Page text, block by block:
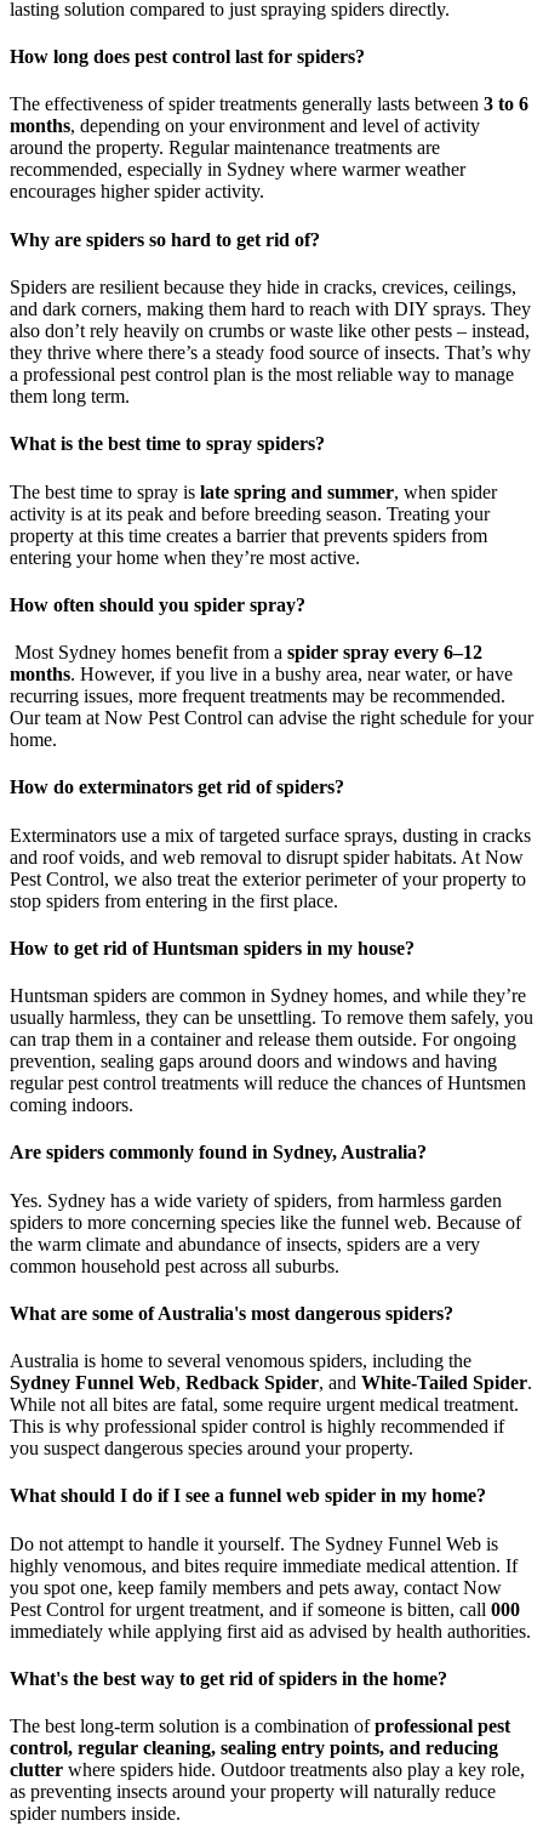
lasting solution compared to just spraying spiders directly.
How long does pest control last for spiders?
The effectiveness of spider treatments generally lasts between 3 to 6
months, depending on your environment and level of activity
around the property. Regular maintenance treatments are
recommended, especially in Sydney where warmer weather
encourages higher spider activity.
Why are spiders so hard to get rid of?
Spiders are resilient because they hide in cracks, crevices, ceilings,
and dark corners, making them hard to reach with DIY sprays. They
also don’t rely heavily on crumbs or waste like other pests – instead,
they thrive where there’s a steady food source of insects. That’s why
a professional pest control plan is the most reliable way to manage
them long term.
What is the best time to spray spiders?
The best time to spray is late spring and summer, when spider
activity is at its peak and before breeding season. Treating your
property at this time creates a barrier that prevents spiders from
entering your home when they’re most active.
How often should you spider spray?
Most Sydney homes benefit from a spider spray every 6–12
months. However, if you live in a bushy area, near water, or have
recurring issues, more frequent treatments may be recommended.
Our team at Now Pest Control can advise the right schedule for your
home.
How do exterminators get rid of spiders?
Exterminators use a mix of targeted surface sprays, dusting in cracks
and roof voids, and web removal to disrupt spider habitats. At Now
Pest Control, we also treat the exterior perimeter of your property to
stop spiders from entering in the first place.
How to get rid of Huntsman spiders in my house?
Huntsman spiders are common in Sydney homes, and while they’re
usually harmless, they can be unsettling. To remove them safely, you
can trap them in a container and release them outside. For ongoing
prevention, sealing gaps around doors and windows and having
regular pest control treatments will reduce the chances of Huntsmen
coming indoors.
Are spiders commonly found in Sydney, Australia?
Yes. Sydney has a wide variety of spiders, from harmless garden
spiders to more concerning species like the funnel web. Because of
the warm climate and abundance of insects, spiders are a very
common household pest across all suburbs.
What are some of Australia's most dangerous spiders?
Australia is home to several venomous spiders, including the
Sydney Funnel Web, Redback Spider, and White-Tailed Spider.
While not all bites are fatal, some require urgent medical treatment.
This is why professional spider control is highly recommended if
you suspect dangerous species around your property.
What should I do if I see a funnel web spider in my home?
Do not attempt to handle it yourself. The Sydney Funnel Web is
highly venomous, and bites require immediate medical attention. If
you spot one, keep family members and pets away, contact Now
Pest Control for urgent treatment, and if someone is bitten, call 000
immediately while applying first aid as advised by health authorities.
What's the best way to get rid of spiders in the home?
The best long-term solution is a combination ofprofessional pest
control, regular cleaning, sealing entry points, and reducing
clutter where spiders hide. Outdoor treatments also play a key role,
as preventing insects around your property will naturally reduce
spider numbers inside.